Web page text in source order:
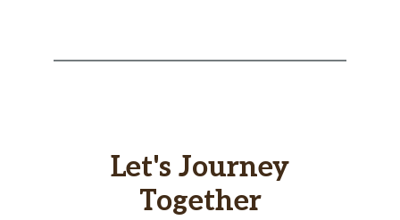
Let's Journey
Together